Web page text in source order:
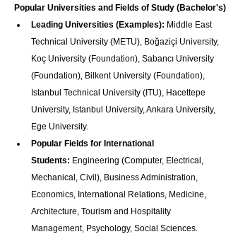
Popular Universities and Fields of Study (Bachelor's)
Leading Universities (Examples): Middle East
Technical University (METU), Boğaziçi University,
Koç University (Foundation), Sabancı University
(Foundation), Bilkent University (Foundation),
Istanbul Technical University (ITU), Hacettepe
University, Istanbul University, Ankara University,
Ege University.
Popular Fields for International
Students: Engineering (Computer, Electrical,
Mechanical, Civil), Business Administration,
Economics, International Relations, Medicine,
Architecture, Tourism and Hospitality
Management, Psychology, Social Sciences.